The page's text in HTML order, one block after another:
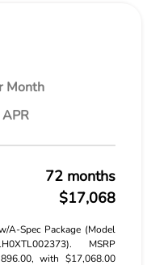
Month
72 months
$17,068
A-Spec Package (Model
MSRP
with $17,068.00